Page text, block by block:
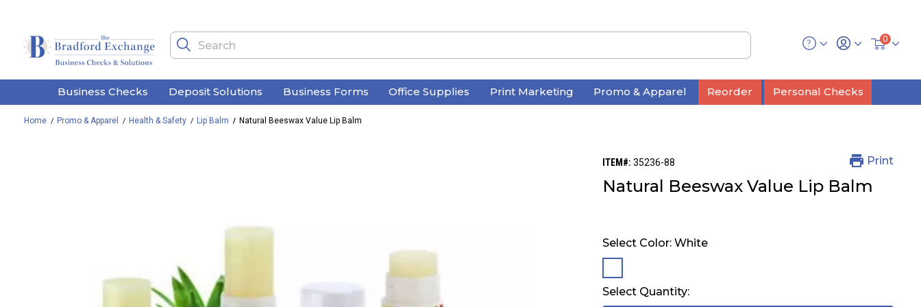
0
Business Checks Deposit Solutions Business Forms Office Supplies Print Marketing Promo & Apparel Reorder Personal Checks
Home Promo & Apparel Health & Safety Lip Balm Natural Beeswax Value Lip Balm
ITEM#: 35236-88 Print
Natural Beeswax Value Lip Balm
Select Color: White
Select Quantity: